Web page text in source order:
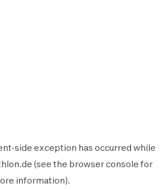
-side exception has occurred while
(see the browser console for
information).